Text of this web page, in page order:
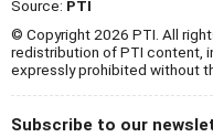
Source: PTI
© Copyright 2026 PTI. All
redistribution of PTI content,
expressly prohibited without
Subscribe to our